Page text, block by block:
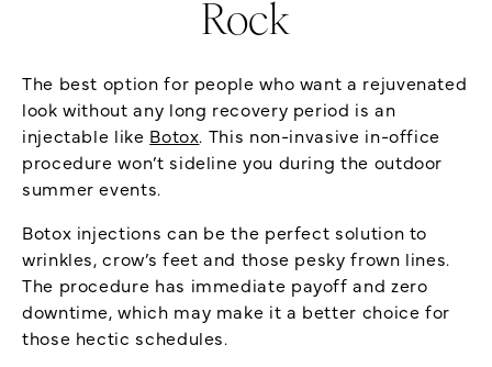
Rock
The best option for people who want a rejuvenated
look without any long recovery period is an
injectable like Botox. This non-invasive in-office
procedure won’t sideline you during the outdoor
summer events.
Botox injections can be the perfect solution to
wrinkles, crow’s feet and those pesky frown lines.
The procedure has immediate payoff and zero
downtime, which may make it a better choice for
those hectic schedules.